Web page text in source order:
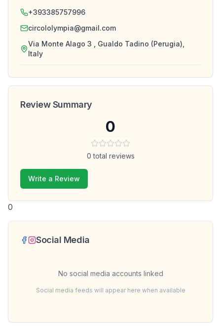
+393385757996
circololympia@gmail.com
Via Monte Alago 3 , Gualdo Tadino (Perugia),
Italy
Review Summary
0
0 total reviews
Write a Review
0
Social Media
No social media accounts linked
Social media feeds will appear here when available